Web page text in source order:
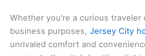
Whether you’re a curious traveler
business purposes, Jersey City
unrivaled comfort and